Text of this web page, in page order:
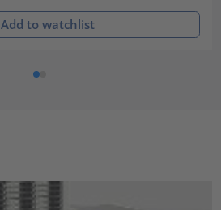
Add to watchlist